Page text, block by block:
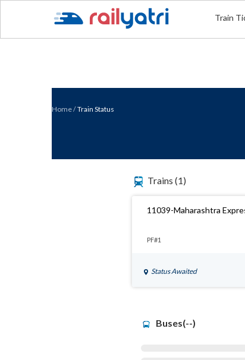
Train
Home/ Train Status
Trains (1)
11039-Maharashtra
PF#1
Status Awaited
Buses(--)